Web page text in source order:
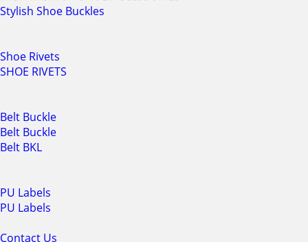
Stylish Shoe Buckles
Shoe Rivets
SHOE RIVETS
Belt Buckle
Belt Buckle
Belt BKL
PU Labels
PU Labels
Contact Us